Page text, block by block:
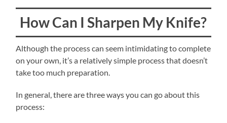
How Can I Sharpen My Knife?
Although the process can seem intimidating to complete
on your own, it’s a relatively simple process that doesn’t
take too much preparation.
In general, there are three ways you can go about this
process: